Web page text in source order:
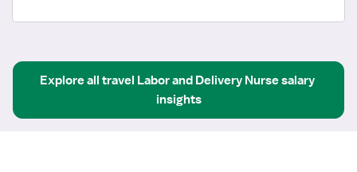
Explore all travel Labor and Delivery Nursesalary
insights